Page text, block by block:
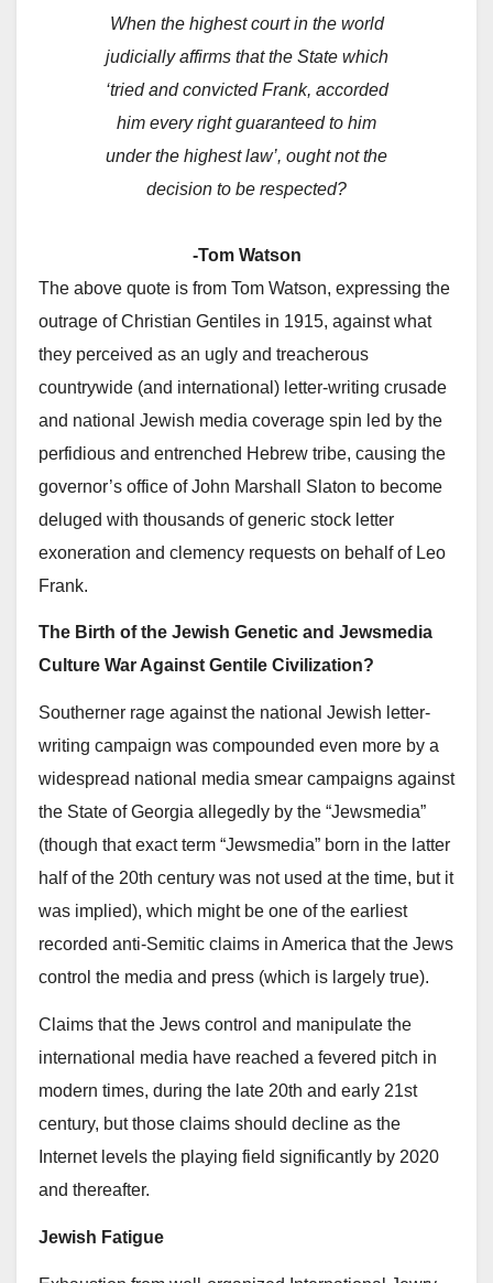
When the highest court in the world
judicially affirms that the State which
‘tried and convicted Frank, accorded
him every right guaranteed to him
under the highest law’, ought not the
decision to be respected?
-Tom Watson
The above quote is from Tom Watson, expressing the
outrage of Christian Gentiles in 1915, against what
they perceived as an ugly and treacherous
countrywide (and international) letter-writing crusade
and national Jewish media coverage spin led by the
perfidious and entrenched Hebrew tribe, causing the
governor’s office of John Marshall Slaton to become
deluged with thousands of generic stock letter
exoneration and clemency requests on behalf of Leo
Frank.
The Birth of the Jewish Genetic and Jewsmedia
Culture War Against Gentile Civilization?
Southerner rage against the national Jewish letter-
writing campaign was compounded even more by a
widespread national media smear campaigns against
the State of Georgia allegedly by the “Jewsmedia”
(though that exact term “Jewsmedia” born in the latter
half of the 20th century was not used at the time, but it
was implied), which might be one of the earliest
recorded anti-Semitic claims in America that the Jews
control the media and press (which is largely true).
Claims that the Jews control and manipulate the
international media have reached a fevered pitch in
modern times, during the late 20th and early 21st
century, but those claims should decline as the
Internet levels the playing field significantly by 2020
and thereafter.
Jewish Fatigue